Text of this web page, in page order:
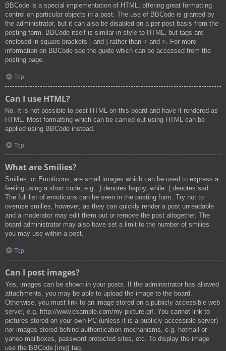
BBCode is a special implementation of HTML, offering great formatting
control on particular objects in a post. The use of BBCode is granted by
the administrator, but it can also be disabled on a per post basis from the
posting form. BBCode itself is similar in style to HTML, but tags are
enclosed in square brackets [ and ] rather than < and >. For more
information on BBCode see the guide which can be accessed from the
posting page.
Top
Can I use HTML?
No. It is not possible to post HTML on this board and have it rendered as
HTML. Most formatting which can be carried out using HTML can be
applied using BBCode instead.
Top
What are Smilies?
Smilies, or Emoticons, are small images which can be used to express a
feeling using a short code, e.g. :) denotes happy, while :( denotes sad.
The full list of emoticons can be seen in the posting form. Try not to
overuse smilies, however, as they can quickly render a post unreadable
and a moderator may edit them out or remove the post altogether. The
board administrator may also have set a limit to the number of smilies
you may use within a post.
Top
Can I post images?
Yes, images can be shown in your posts. If the administrator has allowed
attachments, you may be able to upload the image to the board.
Otherwise, you must link to an image stored on a publicly accessible web
server, e.g. http://www.example.com/my-picture.gif. You cannot link to
pictures stored on your own PC (unless it is a publicly accessible server)
nor images stored behind authentication mechanisms, e.g. hotmail or
yahoo mailboxes, password protected sites, etc. To display the image
use the BBCode [img] tag.